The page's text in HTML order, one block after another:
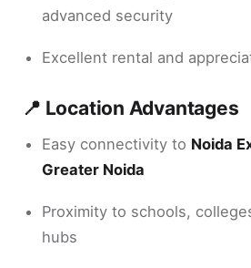
advanced security
Excellent rental and
📍 Location Advantages
Easy connectivity to Noida
Greater Noida
Proximity to schools,
hubs